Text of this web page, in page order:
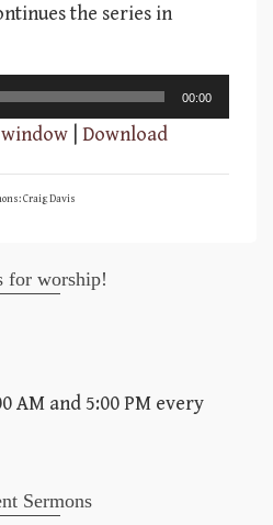
the series in
00:00
Download
Craig Davis
for worship!
AM and 5:00 PM every
Sermons